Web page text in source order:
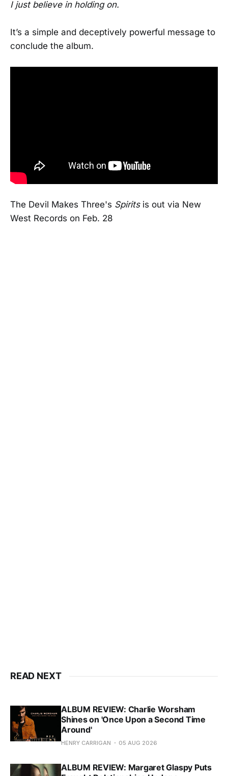
I just believe in holding on.
It’s a simple and deceptively powerful message to
conclude the album.
The Devil Makes Three's Spirits is out via New
West Records on Feb. 28
READ NEXT
ALBUM REVIEW: Charlie Worsham
Shines on 'Once Upon a Second Time
Around'
HENRY CARRIGAN 05 AUG 2026
ALBUM REVIEW: Margaret Glaspy Puts